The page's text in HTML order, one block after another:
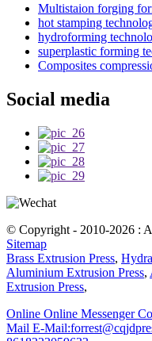
Multistaion forging
hot stamping
hydroforming
superplastic forming
Composites
Social media
© Copyright - 2010-2026 :
Sitemap
Brass Extrusion Press,
Aluminium Extrusion Press,
Extrusion Press,
Online Online Messenger
Mail E-